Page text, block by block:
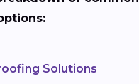
Solutions